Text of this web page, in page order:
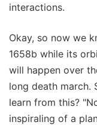
interactions.
Okay, so now we
1658b while its
will happen over
long death march.
learn from this?
inspiraling of a